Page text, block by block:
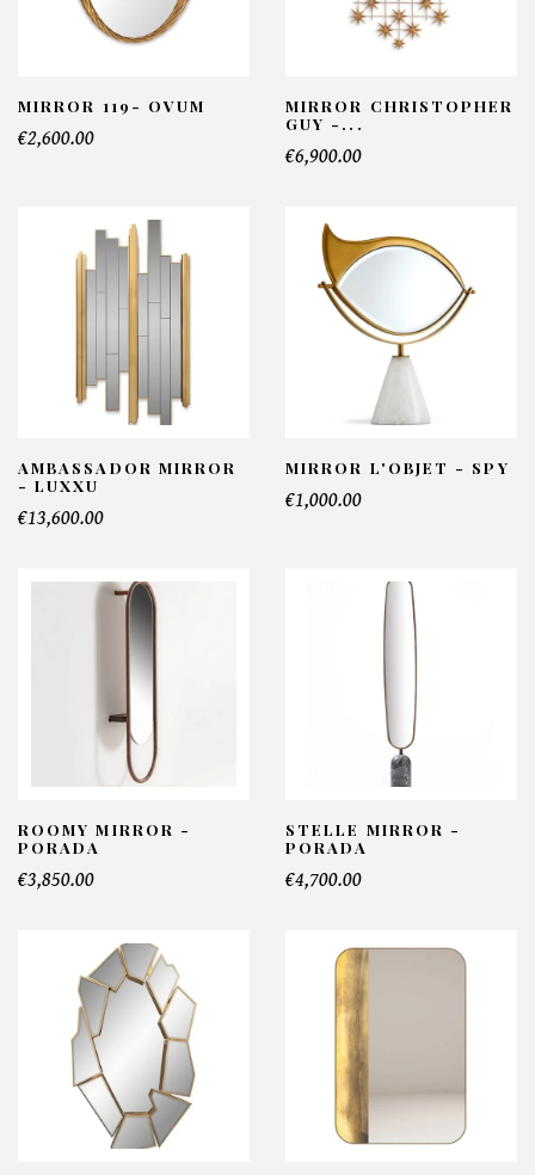
MIRROR 119- OVUM
€2,600.00
MIRROR CHRISTOPHER
GUY -...
€6,900.00
AMBASSADOR MIRROR
- LUXXU
€13,600.00
MIRROR L'OBJET - SPY
€1,000.00
ROOMY MIRROR -
PORADA
€3,850.00
STELLE MIRROR -
PORADA
€4,700.00